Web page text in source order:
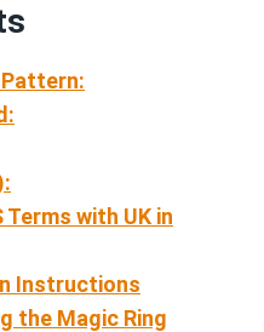
Pattern:
with UK in
Instructions
the Magic Ring